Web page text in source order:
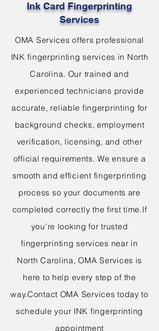
Ink Card Fingerprinting
Services
OMA Services offers professional
INK fingerprinting services in North
Carolina. Our trained and
experienced technicians provide
accurate, reliable fingerprinting for
background checks, employment
verification, licensing, and other
official requirements. We ensure a
smooth and efficient fingerprinting
process so your documents are
completed correctly the first time.If
you’re looking for trusted
fingerprinting services near in
North Carolina, OMA Services is
here to help every step of the
way.Contact OMA Services today to
schedule your INK fingerprinting
appointment